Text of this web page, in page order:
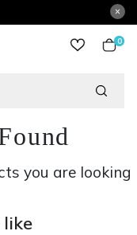
0
you are looking
like